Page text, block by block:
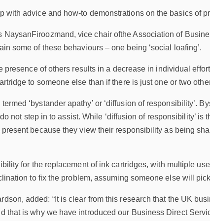
with advice and how-to demonstrations on the basics of
vice chair ofthe Association of
some of these behaviours – one being ‘social loafing’.
presence of others results in a decrease in individual
to someone else than if there is just one or two
‘bystander apathy’ or ‘diffusion of responsibility’.
not step in to assist. While ‘diffusion of responsibility’ is
because they view their responsibility as being
for the replacement of ink cartridges, with multiple
to fix the problem, assuming someone else will
added: “It is clear from this research that the UK
that is why we have introduced our Business Direct